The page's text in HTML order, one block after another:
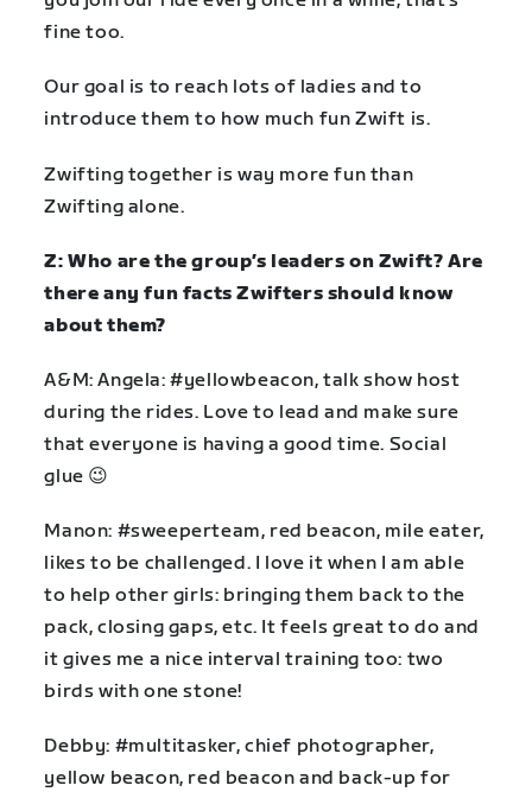
fine too.
Our goal is to reach lots of ladies and to
introduce them to how much fun Zwift is.
Zwifting together is way more fun than
Zwifting alone.
Z: Who are the group’s leaders on Zwift? Are
there any fun facts Zwifters should know
about them?
A&M: Angela: #yellowbeacon, talk show host
during the rides. Love to lead and make sure
that everyone is having a good time. Social
glue 😉
Manon: #sweeperteam, red beacon, mile eater,
likes to be challenged. I love it when I am able
to help other girls: bringing them back to the
pack, closing gaps, etc. It feels great to do and
it gives me a nice interval training too: two
birds with one stone!
Debby: #multitasker, chief photographer,
yellow beacon, red beacon and back-up for